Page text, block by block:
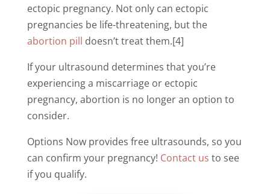
ectopic pregnancy. Not only can ectopic
pregnancies be life-threatening, but the
abortion pill doesn’t treat them.[4]
If your ultrasound determines that you’re
experiencing a miscarriage or ectopic
pregnancy, abortion is no longer an option to
consider.
Options Now provides free ultrasounds, so you
can confirm your pregnancy! Contact us to see
if you qualify.